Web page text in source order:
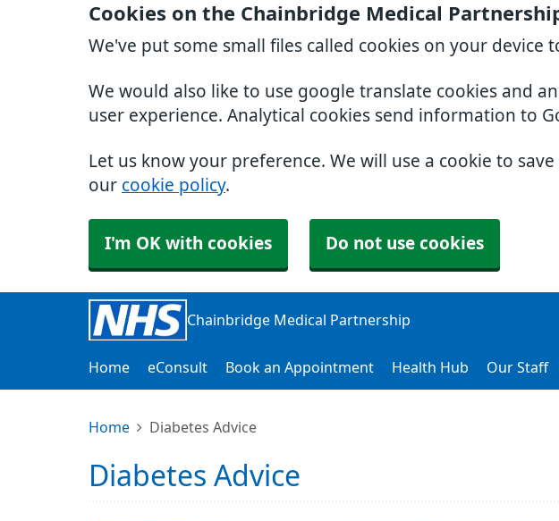
Cookies on the Chainbridge Medical
We've put some small files called cookies on your device
We would also like to use google translate cookies and
user experience. Analytical cookies send information to
Let us know your preference. We will use a cookie to
our cookie policy.
I'm OK with cookies Do not use cookies
Chainbridge Medical Partnership
Home eConsult Book an Appointment Health Hub Our Staff
Home Diabetes Advice
Diabetes Advice